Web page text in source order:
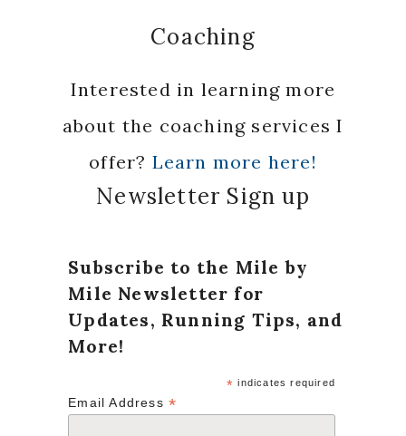
Coaching
Interested in learning more
about the coaching services I
offer? Learn more here!
Newsletter Sign up
Subscribe to the Mile by
Mile Newsletter for
Updates, Running Tips, and
More!
* indicates required
Email Address*